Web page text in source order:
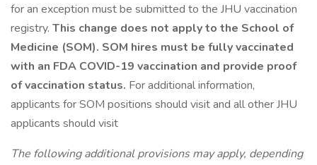
for an exception must be submitted to the JHU vaccination
registry. This change does not apply to the School of
Medicine (SOM). SOM hires must be fully vaccinated
with an FDA COVID-19 vaccination and provide proof
of vaccination status. For additional information,
applicants for SOM positions should visit and all other JHU
applicants should visit
The following additional provisions may apply, depending